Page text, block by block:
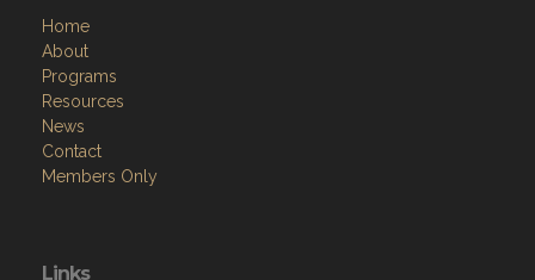
Home
About
Programs
Resources
News
Contact
Members Only
Links